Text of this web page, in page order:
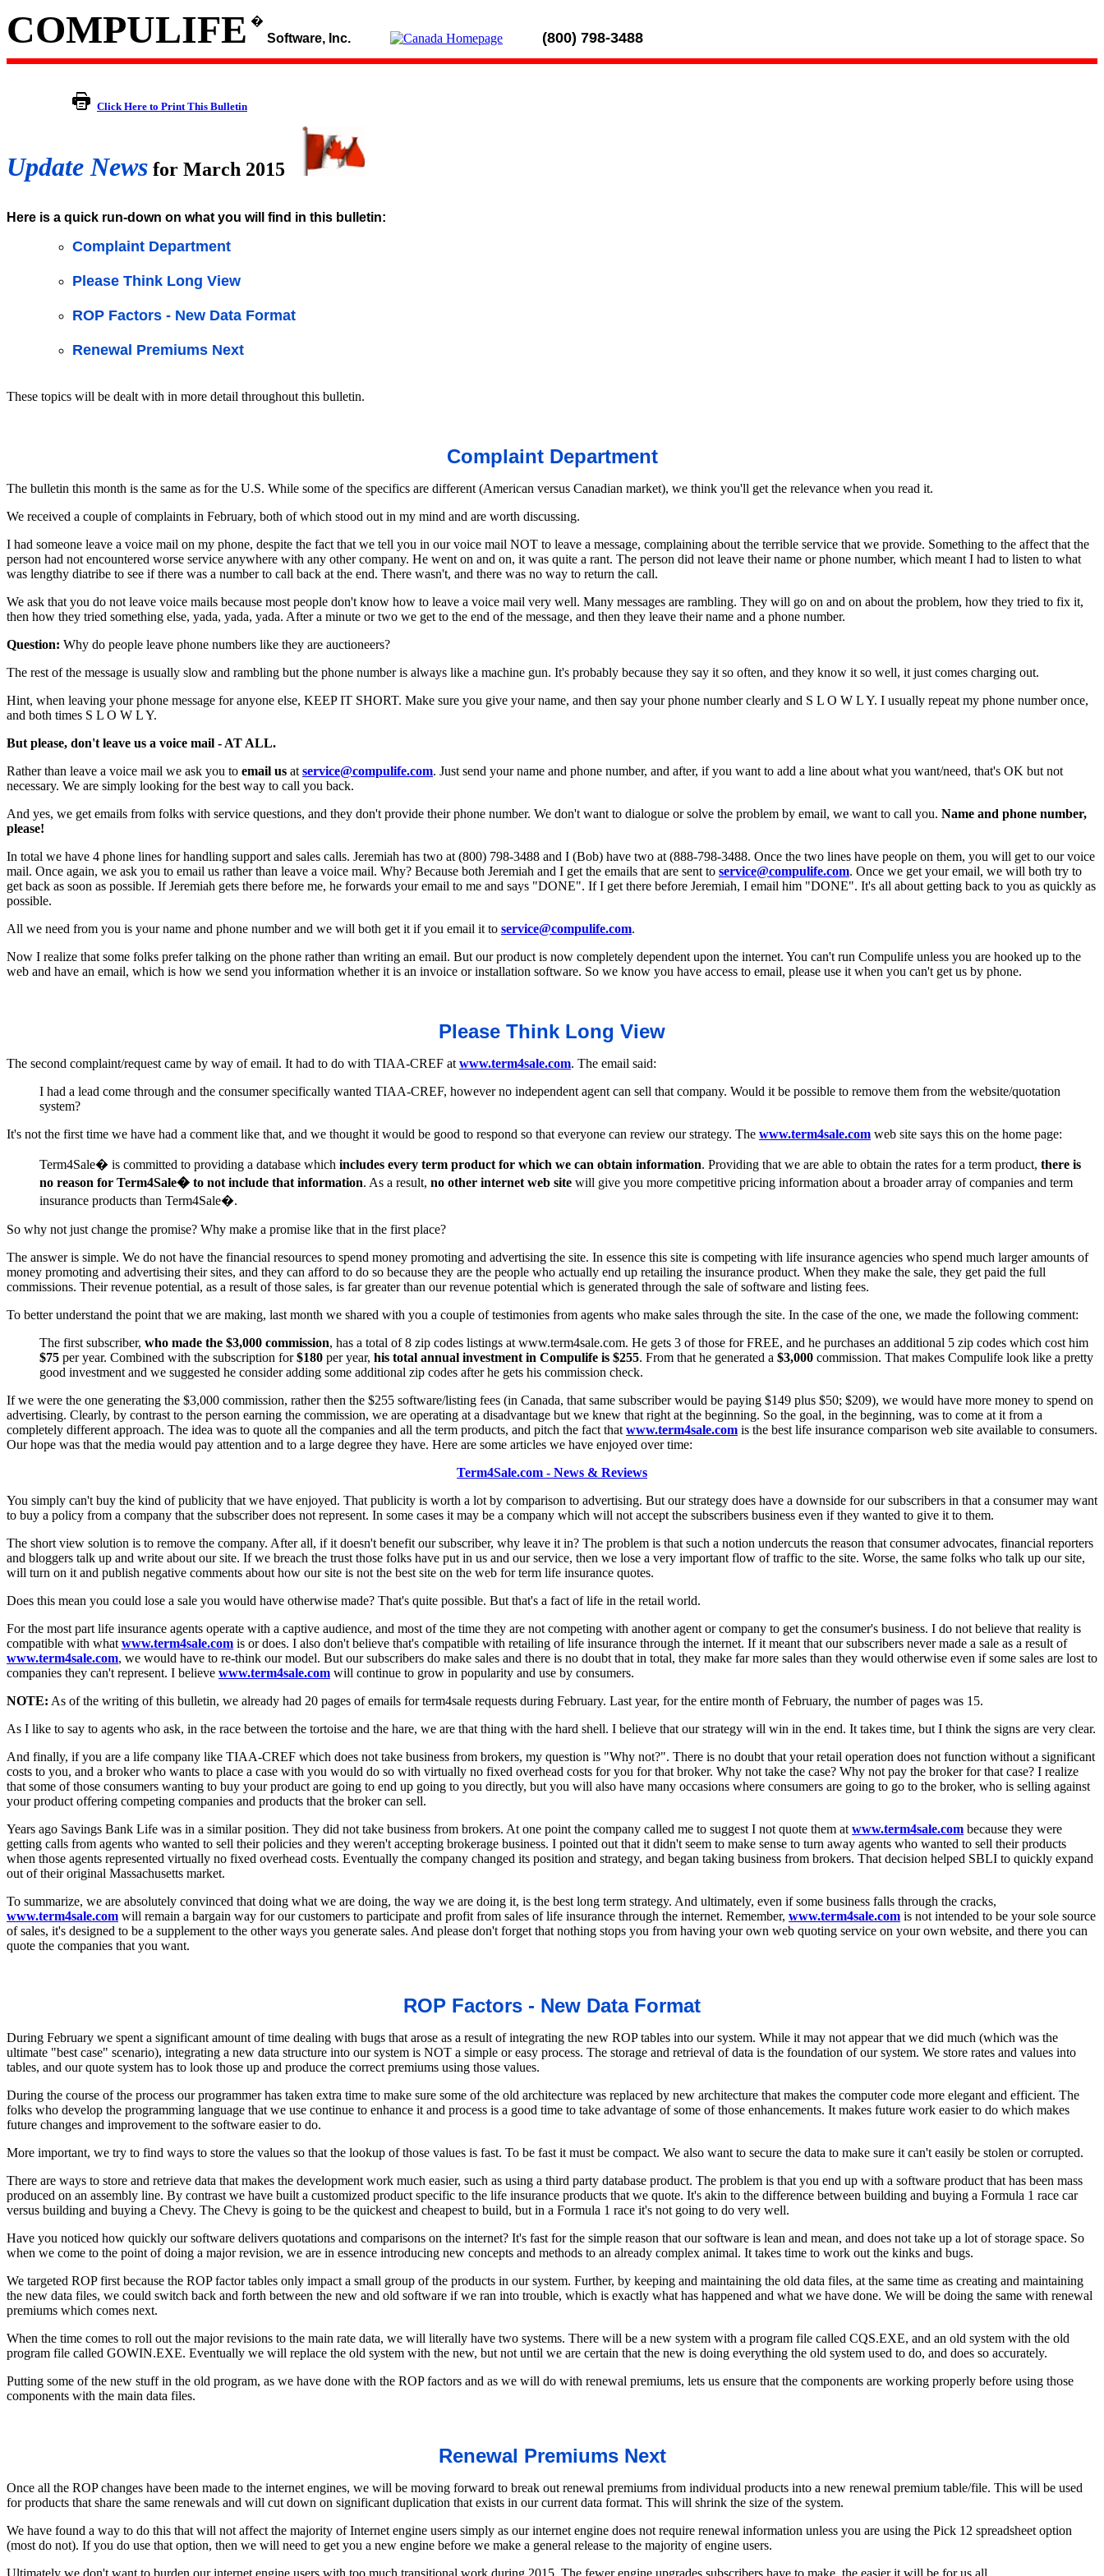
COMPULIFE �
Software, Inc.
(800) 798-3488
Click Here to Print This Bulletin
Update News for March 2015
Here is a quick run-down on what you will find in this bulletin:
Complaint Department
Please Think Long View
ROP Factors - New Data Format
Renewal Premiums Next
These topics will be dealt with in more detail throughout this bulletin.
Complaint Department
The bulletin this month is the same as for the U.S. While some of the specifics are different (American versus Canadian market), we think you'll get the relevance when you read it.
We received a couple of complaints in February, both of which stood out in my mind and are worth discussing.
I had someone leave a voice mail on my phone, despite the fact that we tell you in our voice mail NOT to leave a message, complaining about the terrible service that we provide. Something to the affect that the
person had not encountered worse service anywhere with any other company. He went on and on, it was quite a rant. The person did not leave their name or phone number, which meant I had to listen to what
was lengthy diatribe to see if there was a number to call back at the end. There wasn't, and there was no way to return the call.
We ask that you do not leave voice mails because most people don't know how to leave a voice mail very well. Many messages are rambling. They will go on and on about the problem, how they tried to fix it,
then how they tried something else, yada, yada, yada. After a minute or two we get to the end of the message, and then they leave their name and a phone number.
Question: Why do people leave phone numbers like they are auctioneers?
The rest of the message is usually slow and rambling but the phone number is always like a machine gun. It's probably because they say it so often, and they know it so well, it just comes charging out.
Hint, when leaving your phone message for anyone else, KEEP IT SHORT. Make sure you give your name, and then say your phone number clearly and S L O W L Y. I usually repeat my phone number once,
and both times S L O W L Y.
But please, don't leave us a voice mail - AT ALL.
Rather than leave a voice mail we ask you to email us at service@compulife.com. Just send your name and phone number, and after, if you want to add a line about what you want/need, that's OK but not
necessary. We are simply looking for the best way to call you back.
And yes, we get emails from folks with service questions, and they don't provide their phone number. We don't want to dialogue or solve the problem by email, we want to call you. Name and phone number,
please!
In total we have 4 phone lines for handling support and sales calls. Jeremiah has two at (800) 798-3488 and I (Bob) have two at (888-798-3488. Once the two lines have people on them, you will get to our voice
mail. Once again, we ask you to email us rather than leave a voice mail. Why? Because both Jeremiah and I get the emails that are sent to service@compulife.com. Once we get your email, we will both try to
get back as soon as possible. If Jeremiah gets there before me, he forwards your email to me and says "DONE". If I get there before Jeremiah, I email him "DONE". It's all about getting back to you as quickly as
possible.
All we need from you is your name and phone number and we will both get it if you email it to service@compulife.com.
Now I realize that some folks prefer talking on the phone rather than writing an email. But our product is now completely dependent upon the internet. You can't run Compulife unless you are hooked up to the
web and have an email, which is how we send you information whether it is an invoice or installation software. So we know you have access to email, please use it when you can't get us by phone.
Please Think Long View
The second complaint/request came by way of email. It had to do with TIAA-CREF at www.term4sale.com. The email said:
I had a lead come through and the consumer specifically wanted TIAA-CREF, however no independent agent can sell that company. Would it be possible to remove them from the website/quotation
system?
It's not the first time we have had a comment like that, and we thought it would be good to respond so that everyone can review our strategy. The www.term4sale.com web site says this on the home page:
Term4Sale� is committed to providing a database which includes every term product for which we can obtain information. Providing that we are able to obtain the rates for a term product, there is
no reason for Term4Sale� to not include that information. As a result, no other internet web site will give you more competitive pricing information about a broader array of companies and term
insurance products than Term4Sale�.
So why not just change the promise? Why make a promise like that in the first place?
The answer is simple. We do not have the financial resources to spend money promoting and advertising the site. In essence this site is competing with life insurance agencies who spend much larger amounts of
money promoting and advertising their sites, and they can afford to do so because they are the people who actually end up retailing the insurance product. When they make the sale, they get paid the full
commissions. Their revenue potential, as a result of those sales, is far greater than our revenue potential which is generated through the sale of software and listing fees.
To better understand the point that we are making, last month we shared with you a couple of testimonies from agents who make sales through the site. In the case of the one, we made the following comment:
The first subscriber, who made the $3,000 commission, has a total of 8 zip codes listings at www.term4sale.com. He gets 3 of those for FREE, and he purchases an additional 5 zip codes which cost him
$75 per year. Combined with the subscription for$180 per year, his total annual investment in Compulife is $255. From that he generated a $3,000 commission. That makes Compulife look like a pretty
good investment and we suggested he consider adding some additional zip codes after he gets his commission check.
If we were the one generating the $3,000 commission, rather then the $255 software/listing fees (in Canada, that same subscriber would be paying $149 plus $50; $209), we would have more money to spend on
advertising. Clearly, by contrast to the person earning the commission, we are operating at a disadvantage but we knew that right at the beginning. So the goal, in the beginning, was to come at it from a
completely different approach. The idea was to quote all the companies and all the term products, and pitch the fact that www.term4sale.com is the best life insurance comparison web site available to consumers.
Our hope was that the media would pay attention and to a large degree they have. Here are some articles we have enjoyed over time:
Term4Sale.com - News & Reviews
You simply can't buy the kind of publicity that we have enjoyed. That publicity is worth a lot by comparison to advertising. But our strategy does have a downside for our subscribers in that a consumer may want
to buy a policy from a company that the subscriber does not represent. In some cases it may be a company which will not accept the subscribers business even if they wanted to give it to them.
The short view solution is to remove the company. After all, if it doesn't benefit our subscriber, why leave it in? The problem is that such a notion undercuts the reason that consumer advocates, financial reporters
and bloggers talk up and write about our site. If we breach the trust those folks have put in us and our service, then we lose a very important flow of traffic to the site. Worse, the same folks who talk up our site,
will turn on it and publish negative comments about how our site is not the best site on the web for term life insurance quotes.
Does this mean you could lose a sale you would have otherwise made? That's quite possible. But that's a fact of life in the retail world.
For the most part life insurance agents operate with a captive audience, and most of the time they are not competing with another agent or company to get the consumer's business. I do not believe that reality is
compatible with what www.term4sale.com is or does. I also don't believe that's compatible with retailing of life insurance through the internet. If it meant that our subscribers never made a sale as a result of
www.term4sale.com, we would have to re-think our model. But our subscribers do make sales and there is no doubt that in total, they make far more sales than they would otherwise even if some sales are lost to
companies they can't represent. I believe www.term4sale.com will continue to grow in popularity and use by consumers.
NOTE: As of the writing of this bulletin, we already had 20 pages of emails for term4sale requests during February. Last year, for the entire month of February, the number of pages was 15.
As I like to say to agents who ask, in the race between the tortoise and the hare, we are that thing with the hard shell. I believe that our strategy will win in the end. It takes time, but I think the signs are very clear.
And finally, if you are a life company like TIAA-CREF which does not take business from brokers, my question is "Why not?". There is no doubt that your retail operation does not function without a significant
costs to you, and a broker who wants to place a case with you would do so with virtually no fixed overhead costs for you for that broker. Why not take the case? Why not pay the broker for that case? I realize
that some of those consumers wanting to buy your product are going to end up going to you directly, but you will also have many occasions where consumers are going to go to the broker, who is selling against
your product offering competing companies and products that the broker can sell.
Years ago Savings Bank Life was in a similar position. They did not take business from brokers. At one point the company called me to suggest I not quote them at www.term4sale.com because they were
getting calls from agents who wanted to sell their policies and they weren't accepting brokerage business. I pointed out that it didn't seem to make sense to turn away agents who wanted to sell their products
when those agents represented virtually no fixed overhead costs. Eventually the company changed its position and strategy, and began taking business from brokers. That decision helped SBLI to quickly expand
out of their original Massachusetts market.
To summarize, we are absolutely convinced that doing what we are doing, the way we are doing it, is the best long term strategy. And ultimately, even if some business falls through the cracks,
www.term4sale.com will remain a bargain way for our customers to participate and profit from sales of life insurance through the internet. Remember, www.term4sale.com is not intended to be your sole source
of sales, it's designed to be a supplement to the other ways you generate sales. And please don't forget that nothing stops you from having your own web quoting service on your own website, and there you can
quote the companies that you want.
ROP Factors - New Data Format
During February we spent a significant amount of time dealing with bugs that arose as a result of integrating the new ROP tables into our system. While it may not appear that we did much (which was the
ultimate "best case" scenario), integrating a new data structure into our system is NOT a simple or easy process. The storage and retrieval of data is the foundation of our system. We store rates and values into
tables, and our quote system has to look those up and produce the correct premiums using those values.
During the course of the process our programmer has taken extra time to make sure some of the old architecture was replaced by new architecture that makes the computer code more elegant and efficient. The
folks who develop the programming language that we use continue to enhance it and process is a good time to take advantage of some of those enhancements. It makes future work easier to do which makes
future changes and improvement to the software easier to do.
More important, we try to find ways to store the values so that the lookup of those values is fast. To be fast it must be compact. We also want to secure the data to make sure it can't easily be stolen or corrupted.
There are ways to store and retrieve data that makes the development work much easier, such as using a third party database product. The problem is that you end up with a software product that has been mass
produced on an assembly line. By contrast we have built a customized product specific to the life insurance products that we quote. It's akin to the difference between building and buying a Formula 1 race car
versus building and buying a Chevy. The Chevy is going to be the quickest and cheapest to build, but in a Formula 1 race it's not going to do very well.
Have you noticed how quickly our software delivers quotations and comparisons on the internet? It's fast for the simple reason that our software is lean and mean, and does not take up a lot of storage space. So
when we come to the point of doing a major revision, we are in essence introducing new concepts and methods to an already complex animal. It takes time to work out the kinks and bugs.
We targeted ROP first because the ROP factor tables only impact a small group of the products in our system. Further, by keeping and maintaining the old data files, at the same time as creating and maintaining
the new data files, we could switch back and forth between the new and old software if we ran into trouble, which is exactly what has happened and what we have done. We will be doing the same with renewal
premiums which comes next.
When the time comes to roll out the major revisions to the main rate data, we will literally have two systems. There will be a new system with a program file called CQS.EXE, and an old system with the old
program file called GOWIN.EXE. Eventually we will replace the old system with the new, but not until we are certain that the new is doing everything the old system used to do, and does so accurately.
Putting some of the new stuff in the old program, as we have done with the ROP factors and as we will do with renewal premiums, lets us ensure that the components are working properly before using those
components with the main data files.
Renewal Premiums Next
Once all the ROP changes have been made to the internet engines, we will be moving forward to break out renewal premiums from individual products into a new renewal premium table/file. This will be used
for products that share the same renewals and will cut down on significant duplication that exists in our current data format. This will shrink the size of the system.
We have found a way to do this that will not affect the majority of Internet engine users simply as our internet engine does not require renewal information unless you are using the Pick 12 spreadsheet option
(most do not). If you do use that option, then we will need to get you a new engine before we make a general release to the majority of engine users.
Ultimately we don't want to burden our internet engine users with too much transitional work during 2015. The fewer engine upgrades subscribers have to make, the easier it will be for us all.